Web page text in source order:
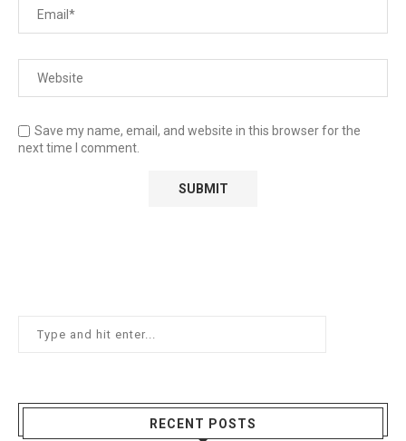
Save my name, email, and website in this browser for the
next time I comment.
RECENT POSTS